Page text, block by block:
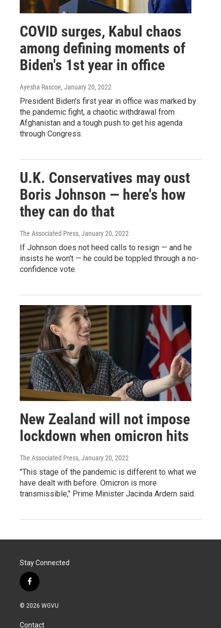
COVID surges, Kabul chaos
among defining moments of
Biden's 1st year in office
Ayesha Rascoe, January 20, 2022
President Biden's first year in office was marked by
the pandemic fight, a chaotic withdrawal from
Afghanistan and a tough push to get his agenda
through Congress.
U.K. Conservatives may oust
Boris Johnson — here's how
they can do that
The Associated Press, January 20, 2022
If Johnson does not heed calls to resign — and he
insists he won't — he could be toppled through a no-
confidence vote.
New Zealand will not impose
lockdown when omicron hits
The Associated Press, January 20, 2022
"This stage of the pandemic is different to what we
have dealt with before. Omicron is more
transmissible," Prime Minister Jacinda Ardern said.
Stay Connected
f
a
c
b
© 2026 WGVU
Contact